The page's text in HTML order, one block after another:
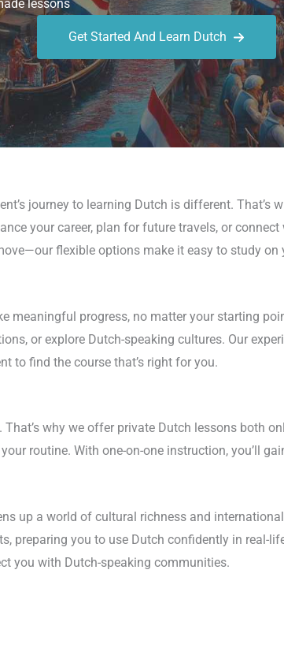
lessons
Get Started And Learn Dutch
journey to learning Dutch is different.
your career, plan for future travels, or
flexible options make it easy to study on
meaningful progress, no matter your starting
or explore Dutch-speaking cultures. Our
to find the course that’s right for you.
why we offer private Dutch lessons both
routine. With one-on-one instruction, you’ll
up a world of cultural richness and
preparing you to use Dutch confidently in real-
you with Dutch-speaking communities.